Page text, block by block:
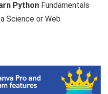
Python Fundamentals
Science or Web